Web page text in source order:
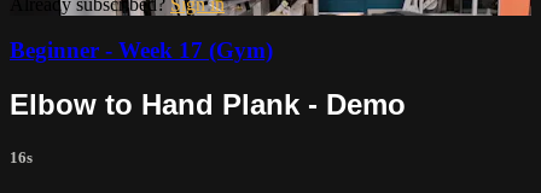
Beginner - Week 17 (Gym)
Elbow to Hand Plank - Demo
16s